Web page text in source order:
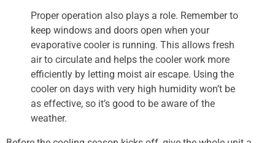
Proper operation also plays a role. Remember to
keep windows and doors open when your
evaporative cooler is running. This allows fresh
air to circulate and helps the cooler work more
efficiently by letting moist air escape. Using the
cooler on days with very high humidity won’t be
as effective, so it’s good to be aware of the
weather.